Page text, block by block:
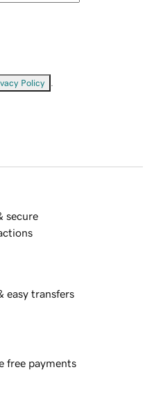
Policy
secure
easy transfers
free payments